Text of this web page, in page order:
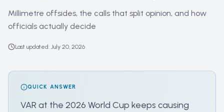
Millimetre offsides, the calls that split opinion, and how
officials actually decide
Last updated: July 20, 2026
QUICK ANSWER
VAR at the 2026 World Cup keeps causing